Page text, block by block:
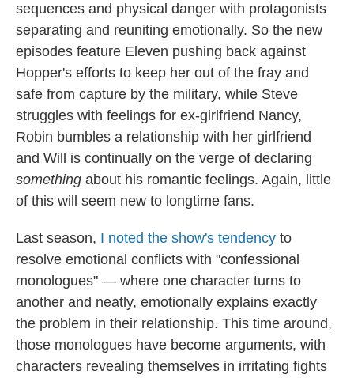
sequences and physical danger with protagonists
separating and reuniting emotionally. So the new
episodes feature Eleven pushing back against
Hopper's efforts to keep her out of the fray and
safe from capture by the military, while Steve
struggles with feelings for ex-girlfriend Nancy,
Robin bumbles a relationship with her girlfriend
and Will is continually on the verge of declaring
something about his romantic feelings. Again, little
of this will seem new to longtime fans.
Last season, I noted the show's tendency to
resolve emotional conflicts with "confessional
monologues" — where one character turns to
another and neatly, emotionally explains exactly
the problem in their relationship. This time around,
those monologues have become arguments, with
characters revealing themselves in irritating fights